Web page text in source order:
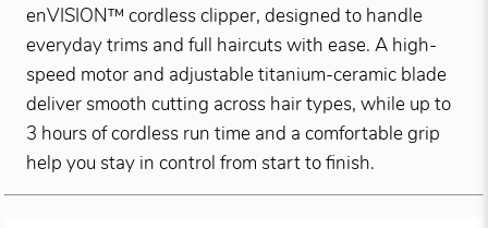
enVISION™ cordless clipper, designed to handle
everyday trims and full haircuts with ease. A high-
speed motor and adjustable titanium-ceramic blade
deliver smooth cutting across hair types, while up to
3 hours of cordless run time and a comfortable grip
help you stay in control from start to finish.